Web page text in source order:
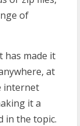
of
has made it
at
internet
it a
in the topic.